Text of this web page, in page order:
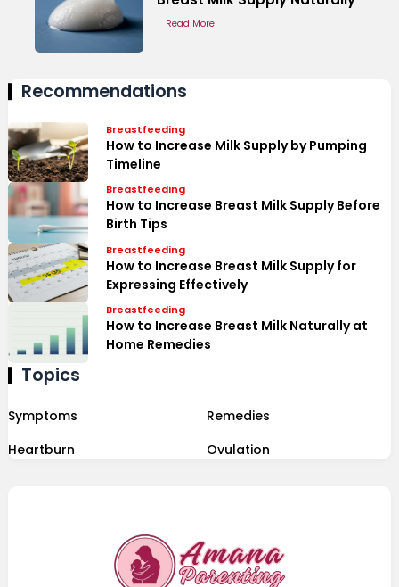
Read More
Recommendations
Breastfeeding
How to Increase Milk Supply by Pumping
Timeline
Breastfeeding
How to Increase Breast Milk Supply Before
Birth Tips
Breastfeeding
How to Increase Breast Milk Supply for
Expressing Effectively
Breastfeeding
How to Increase Breast Milk Naturally at
Home Remedies
Topics
Symptoms
Remedies
Heartburn
Ovulation